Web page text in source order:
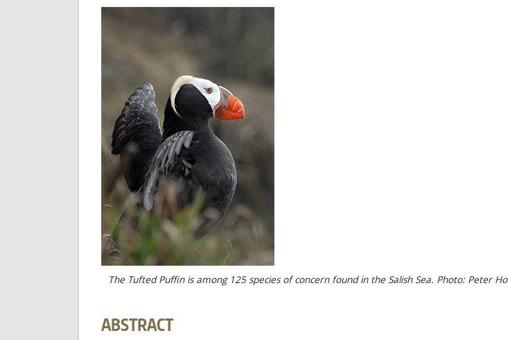
The Tufted Puffin is among 125 species of concern found in the Salish Sea. Photo: Peter
ABSTRACT